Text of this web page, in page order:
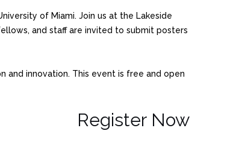
of Miami. Join us at the Lakeside
and staff are invited to submit posters
and innovation. This event is free and open
Register Now